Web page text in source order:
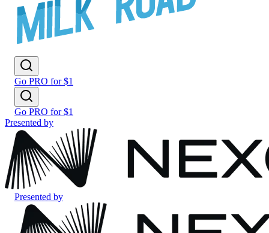
Go PRO for $1
Go PRO for $1
Presented by
Presented by